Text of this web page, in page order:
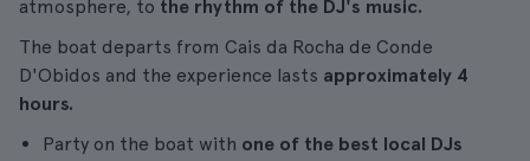
atmosphere, to the rhythm of the DJ's music.
The boat departs from Cais da Rocha de Conde
D'Obidos and the experience lasts approximately 4
hours.
Party on the boat with one of the best local DJs